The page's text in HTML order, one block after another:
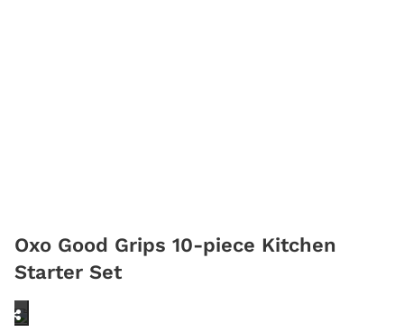
Oxo Good Grips 10-piece Kitchen
Starter Set